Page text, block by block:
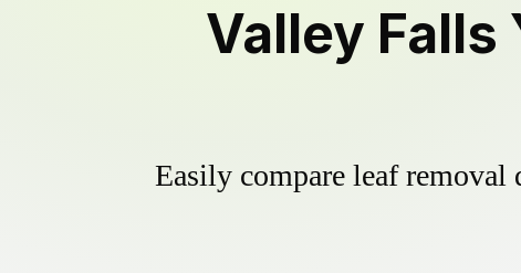
Valley Falls
Easily compare leaf removal